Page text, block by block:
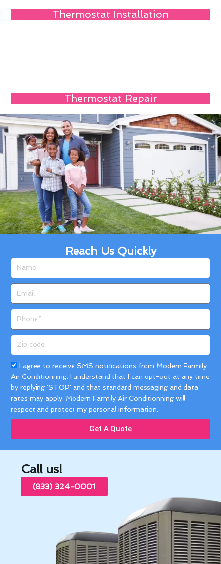
Thermostat Installation
Thermostat Repair
Reach Us Quickly
code
Acceptance
I agree to receive SMS notifications from Modern Farmily
Air Conditionning. I understand that I can opt-out at any time
by replying 'STOP' and that standard messaging and data
rates may apply. Modern Farmily Air Conditionning will
respect and protect my personal information.
Get A Quote
Call us!
(833) 324-0001